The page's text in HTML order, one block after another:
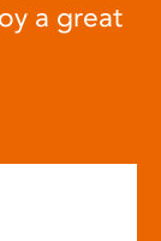
a great